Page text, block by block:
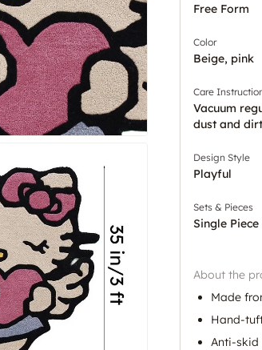
Free Form
Color
Beige, pink
Care
Vacuum
dust and dirt
Design Style
Playful
Sets & Pieces
Single Piece
About the
Made
Hand-
Anti-skid